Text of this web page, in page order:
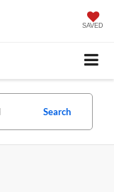
SAVED
Search